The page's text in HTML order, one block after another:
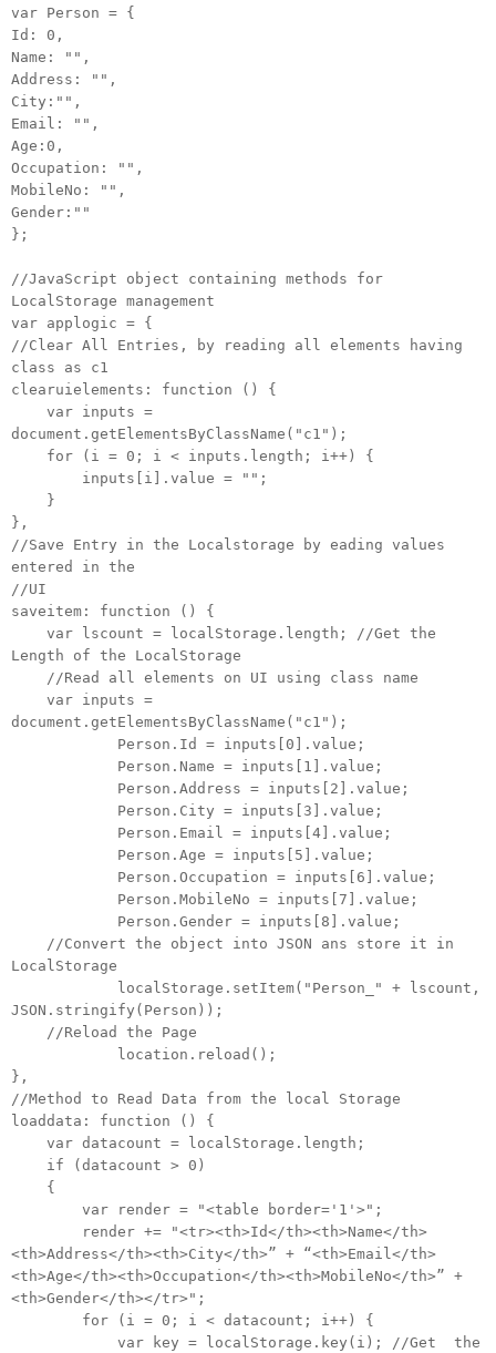
var Person = {
Id: 0,
Name: "",
Address: "",
City:"",
Email: "",
Age:0,
Occupation: "",
MobileNo: "",
Gender:""
};
//JavaScript object containing methods for
LocalStorage management
var applogic = {
//Clear All Entries, by reading all elements having
class as c1
clearuielements: function () {
var inputs =
document.getElementsByClassName("c1");
for (i = 0; i < inputs.length; i++) {
inputs[i].value = "";
}
},
//Save Entry in the Localstorage by eading values
entered in the
//UI
saveitem: function () {
var lscount = localStorage.length; //Get the
Length of the LocalStorage
//Read all elements on UI using class name
var inputs =
document.getElementsByClassName("c1");
Person.Id = inputs[0].value;
Person.Name = inputs[1].value;
Person.Address = inputs[2].value;
Person.City = inputs[3].value;
Person.Email = inputs[4].value;
Person.Age = inputs[5].value;
Person.Occupation = inputs[6].value;
Person.MobileNo = inputs[7].value;
Person.Gender = inputs[8].value;
//Convert the object into JSON ans store it in
LocalStorage
localStorage.setItem("Person_" + lscount,
JSON.stringify(Person));
//Reload the Page
location.reload();
},
//Method to Read Data from the local Storage
loaddata: function () {
var datacount = localStorage.length;
if (datacount > 0)
{
var render = "<table border='1'>";
render += "<tr><th>Id</th><th>Name</th>
<th>Address</th><th>City</th>” + “<th>Email</th>
<th>Age</th><th>Occupation</th><th>MobileNo</th>” +
<th>Gender</th></tr>";
for (i = 0; i < datacount; i++) {
var key = localStorage.key(i); //Get the